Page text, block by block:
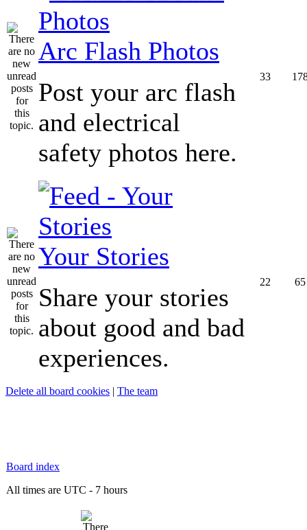
Arc Flash Photos
Post your arc flash
and electrical
safety photos here.
33
Your Stories
Share your stories
about good and bad
experiences.
22 65
Delete all board cookies | The team
Board index
All times are UTC - 7 hours